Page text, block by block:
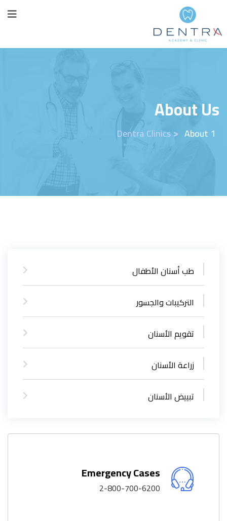
About Us
Dentra Clinics> About 1
طب أسنان الأطفال
التركيبات والجسور
تقويم الأسنان
زراعة الأسنان
تبييض الأسنان
Emergency Cases
2-800-700-6200